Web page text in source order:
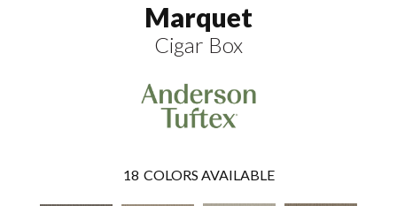
Marquet
Cigar Box
18 COLORS AVAILABLE